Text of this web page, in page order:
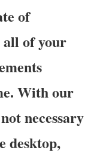
of
all of your
With our
necessary
desktop,